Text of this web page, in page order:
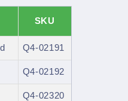
SKU
Q4-02191
Q4-02192
Q4-02320